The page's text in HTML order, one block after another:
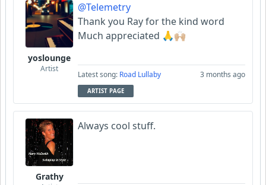
yoslounge
Artist
@Telemetry
Thank you Ray for the kind word
Much appreciated 🙏🙌🏼
Latest song: Road Lullaby 3 months ago
ARTIST PAGE
Grathy
Always cool stuff.